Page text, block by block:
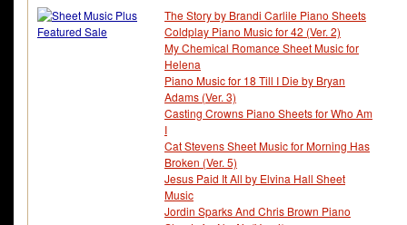
The Story by Brandi Carlile Piano Sheets
Coldplay Piano Music for 42 (Ver. 2)
My Chemical Romance Sheet Music for
Helena
Piano Music for 18 Till I Die by Bryan
Adams (Ver. 3)
Casting Crowns Piano Sheets for Who Am
I
Cat Stevens Sheet Music for Morning Has
Broken (Ver. 5)
Jesus Paid It All by Elvina Hall Sheet
Music
Jordin Sparks And Chris Brown Piano